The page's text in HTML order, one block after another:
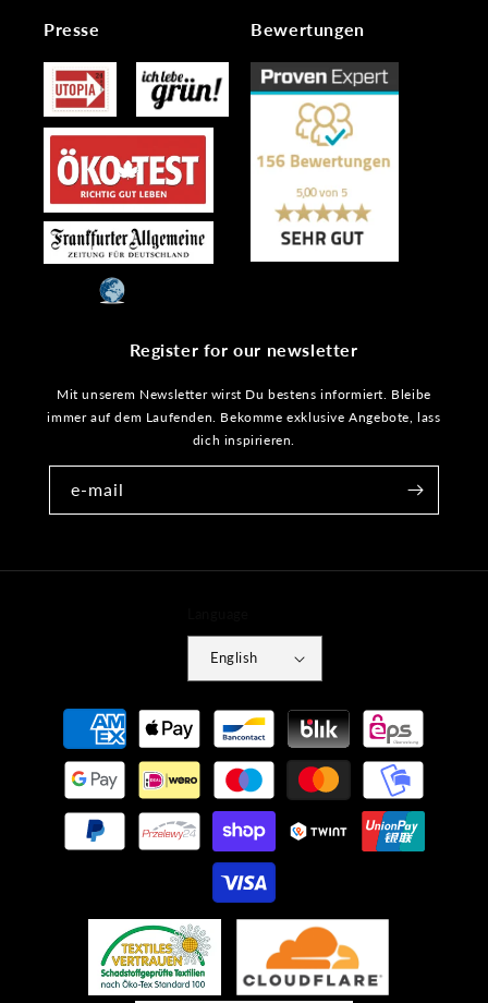
Presse Bewertungen
Register for our newsletter
Mit unserem Newsletter wirst Du bestens informiert. Bleibe
immer auf dem Laufenden. Bekomme exklusive Angebote, lass
dich inspirieren.
e-mail
English
Payment
methods